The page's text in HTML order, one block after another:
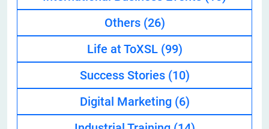
Others (26)
Life at ToXSL (99)
Success Stories (10)
Digital Marketing (6)